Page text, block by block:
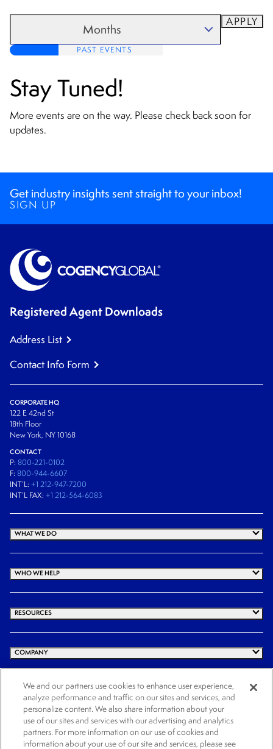
Months
August 2026
October 2026
November 2026
APPLY
FUTURE EVENTS PAST EVENTS
Stay Tuned!
More events are on the way. Please check back soon for
updates.
Get industry insights sent straight to your inbox!
SIGN UP
Registered Agent Downloads
Address List
Contact Info Form
CORPORATE HQ
122 E 42nd St
18th Floor
New York, NY 10168
CONTACT
P: 800-221-0102
F: 800-944-6607
INT’L: +1 212-947-7200
INT’L FAX: +1 212-564-6083
WHAT WE DO
WHO WE HELP
RESOURCES
COMPANY
© 2026 Cogency Global Inc. All rights reserved.
Terms and ConditionsPrivacy PolicyCookie NoticeWebsite Terms of Use
Cookies Settings
We and our partners use cookies to enhance user experience,
analyze performance and traffic on our sites and services, and
personalize content. We also share information about your
use of our sites and services with our advertising and analytics
partners. For more information on our use of cookies and
information about your use of our site and services, please see